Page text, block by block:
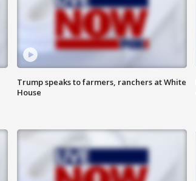
Trump speaks to farmers, ranchers at White
House